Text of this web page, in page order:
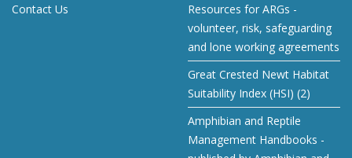
Contact Us
Resources for ARGs -
volunteer, risk, safeguarding
and lone working agreements
Great Crested Newt Habitat
Suitability Index (HSI) (2)
Amphibian and Reptile
Management Handbooks -